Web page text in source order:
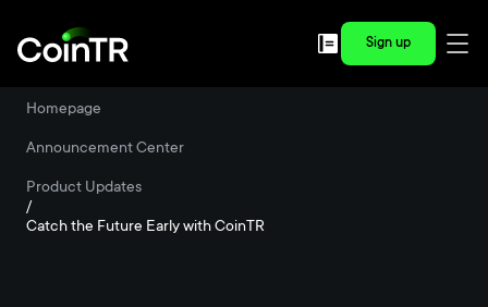
Sign up
Homepage
Announcement Center
Product Updates
/
Catch the Future Early with CoinTR